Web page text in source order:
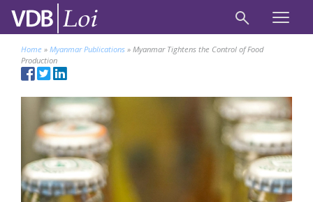
Home » Myanmar Publications » Myanmar Tightens the Control of Food
Production